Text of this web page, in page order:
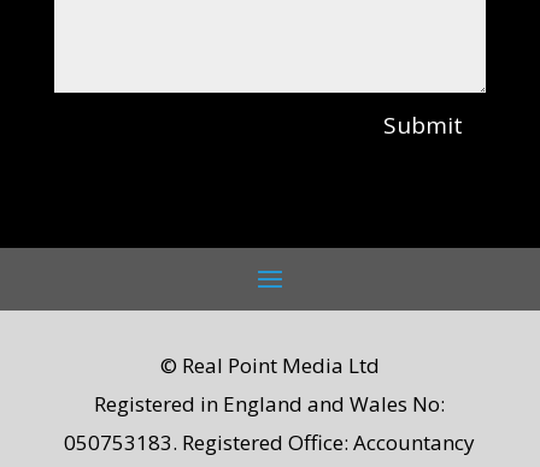
Submit
© Real Point Media Ltd
Registered in England and Wales No:
050753183. Registered Office: Accountancy